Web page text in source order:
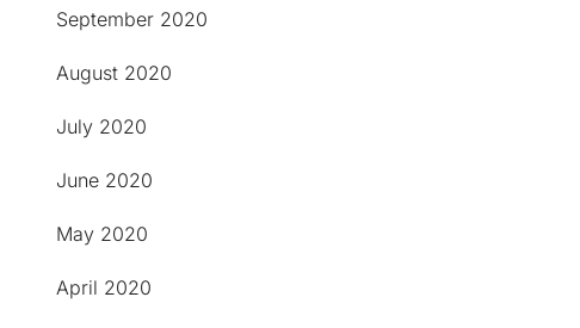
September 2020
August 2020
July 2020
June 2020
May 2020
April 2020